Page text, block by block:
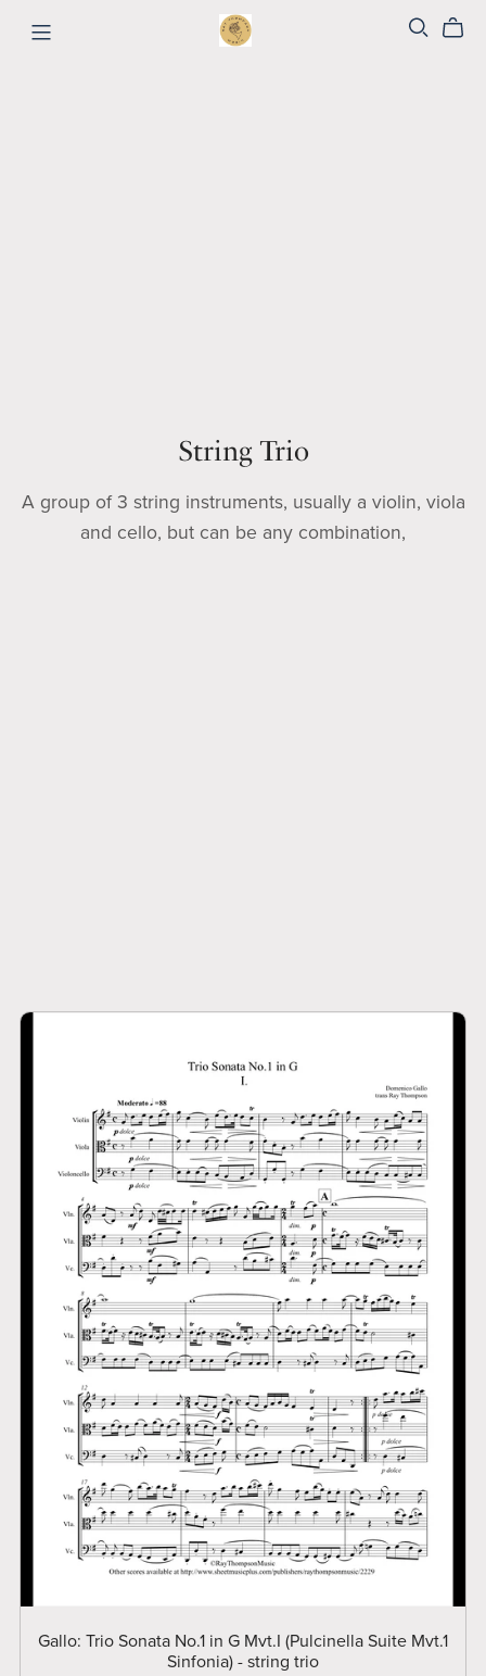
String Trio
A group of 3 string instruments, usually a violin, viola
and cello, but can be any combination,
Gallo: Trio Sonata No.1 in G Mvt.I (Pulcinella Suite Mvt.1
Sinfonia) - string trio